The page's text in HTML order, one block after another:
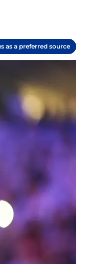
as a preferred source